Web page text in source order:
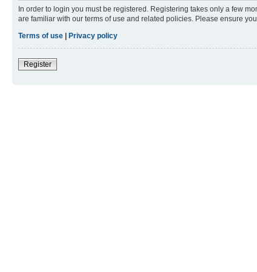
In order to login you must be registered. Registering takes only a few
are familiar with our terms of use and related policies. Please ensure
Terms of use | Privacy policy
Register